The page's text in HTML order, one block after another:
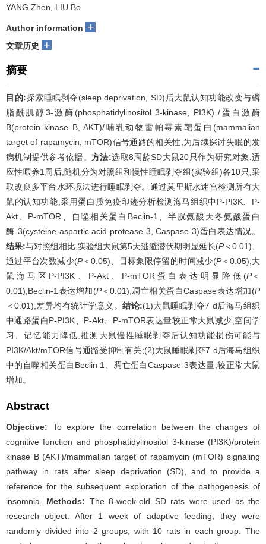
YANG Zhen, LIU Bo
Author information +
文章历史 +
摘要
目的:探索睡眠剥夺(sleep deprivation, SD)后大鼠认知功能改变与磷
脂酰肌醇3-激酶(phosphatidylinositol 3-kinase, PI3K) /蛋白激酶
B(protein kinase B, AKT)/哺乳动物雷帕霉素靶蛋白(mammalian
target of rapamycin, mTOR)信号通路的相关性,为后续探讨失眠的发
病机制提供参考依据。 方法:选取8周龄SD大鼠20只作为研究对象,适
应性喂养1周后,随机分为对照组和慢性睡眠剥夺组(实验组)各10只,采
取改良多平台水环境法进行睡眠剥夺。通过莫里斯水迷宫检测所有大
鼠的认知功能,采用蛋白质免疫印迹分析检测海马组织中P-PI3K、P-
Akt、P-mTOR、自噬相关蛋白Beclin-1、半胱氨酸天冬氨酸蛋白
酶-3(cysteine-aspartic acid protease-3, Caspase-3)蛋白表达情况。
结果:与对照组相比,实验组大鼠第5天逃避潜伏期明显延长(P＜0.01)、
通过平台次数减少(P＜0.05)、目标象限停留的时间减少(P＜0.05);大
鼠海马区P-PI3K、P-Akt、P-mTOR蛋白表达明显降低(P＜
0.01),Beclin-1表达增加(P＜0.01),凋亡相关蛋白Caspase表达增加(P
＜0.01),差异均有统计学意义。结论:(1)大鼠睡眠剥夺7 d后海马组织
中通路蛋白P-PI3K、P-Akt、P-mTOR表达量较正常大鼠减少,空间学
习、记忆能力降低,推测大鼠慢性睡眠剥夺后认知功能损伤可能与
PI3K/Akt/mTOR信号通路受抑制有关;(2)大鼠睡眠剥夺7 d后海马组织
中的自噬相关蛋白Beclin 1、凋亡蛋白Caspase-3表达量,较正常大鼠
增加。
Abstract
Objective: To explore the correlation between the changes of
cognitive function and phosphatidylinositol 3-kinase (PI3K)/protein
kinase B (AKT)/mammalian target of rapamycin (mTOR) signaling
pathway in rats after sleep deprivation (SD), and to provide a
reference for the subsequent exploration of the pathogenesis of
insomnia. Methods: The 8-week-old SD rats were used as the
research object. After 1 week of adaptive feeding, they were
randomly divided into 2 groups, with 10 rats in each group. The